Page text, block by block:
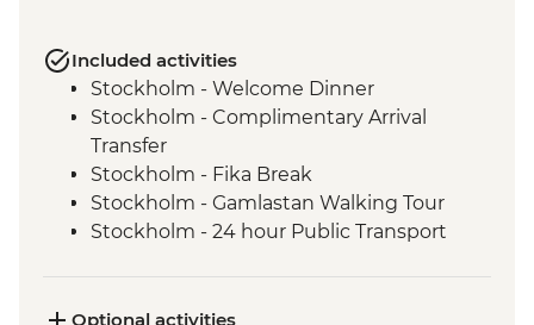
Included activities
Stockholm - Welcome Dinner
Stockholm - Complimentary Arrival
Transfer
Stockholm - Fika Break
Stockholm - Gamlastan Walking Tour
Stockholm - 24 hour Public Transport
Chocolate and History Walk
Optional activities